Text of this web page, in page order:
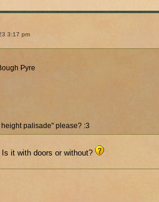
3:17 pm
Pyre
palisade" please? :3
it with doors or without?